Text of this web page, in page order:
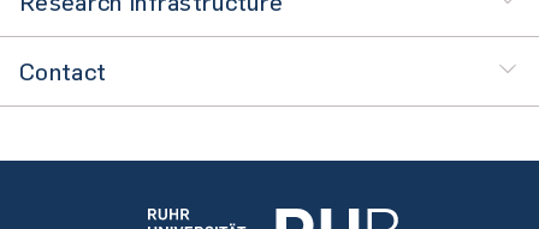
Contact